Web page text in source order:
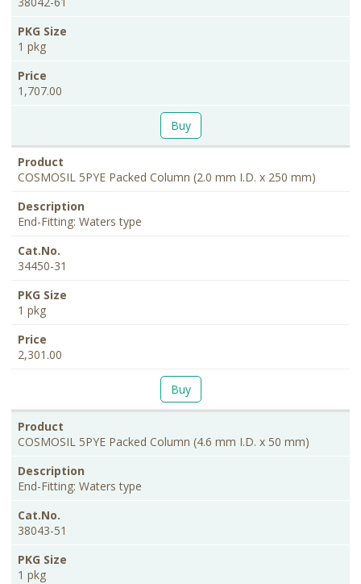
1 pkg
1,707.00
Buy
COSMOSIL 5PYE Packed Column (2.0 mm I.D. x 250 mm)
End-Fitting: Waters type
34450-31
1 pkg
2,301.00
Buy
COSMOSIL 5PYE Packed Column (4.6 mm I.D. x 50 mm)
End-Fitting: Waters type
38043-51
1 pkg